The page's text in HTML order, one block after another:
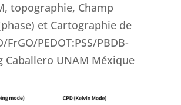
topographie, Champ
et Cartographie de
PEDOT:PSS/PBDB-
Caballero UNAM Méxique